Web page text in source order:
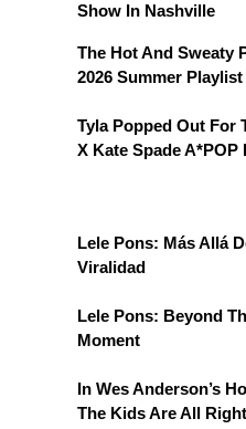
Show In Nashville
The Hot And Sweaty
2026 Summer Playlist
Tyla Popped Out For
X Kate Spade A*POP
Lele Pons: Más Allá
Viralidad
Lele Pons: Beyond
Moment
In Wes Anderson’s
The Kids Are All Right